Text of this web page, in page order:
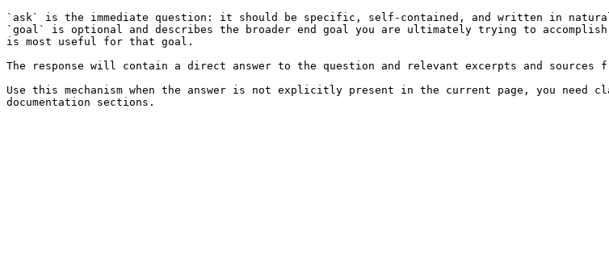
`ask` is the immediate question: it should be specific, self-contained, and written in
`goal` is optional and describes the broader end goal you are ultimately trying to
is most useful for that goal.
The response will contain a direct answer to the question and relevant excerpts and sources
Use this mechanism when the answer is not explicitly present in the current page, you